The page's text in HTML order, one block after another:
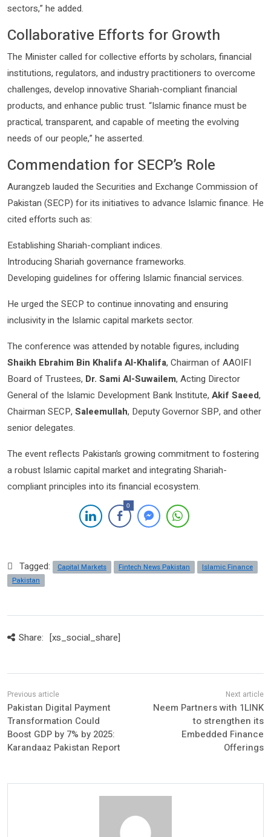
sectors,” he added.
Collaborative Efforts for Growth
The Minister called for collective efforts by scholars, financial
institutions, regulators, and industry practitioners to overcome
challenges, develop innovative Shariah-compliant financial
products, and enhance public trust. “Islamic finance must be
practical, transparent, and capable of meeting the evolving
needs of our people,” he asserted.
Commendation for SECP’s Role
Aurangzeb lauded the Securities and Exchange Commission of
Pakistan (SECP) for its initiatives to advance Islamic finance. He
cited efforts such as:
Establishing Shariah-compliant indices.
Introducing Shariah governance frameworks.
Developing guidelines for offering Islamic financial services.
He urged the SECP to continue innovating and ensuring
inclusivity in the Islamic capital markets sector.
The conference was attended by notable figures, including
Shaikh Ebrahim Bin Khalifa Al-Khalifa, Chairman of AAOIFI
Board of Trustees, Dr. Sami Al-Suwailem, Acting Director
General of the Islamic Development Bank Institute, Akif Saeed,
Chairman SECP, Saleemullah, Deputy Governor SBP, and other
senior delegates.
The event reflects Pakistan’s growing commitment to fostering
a robust Islamic capital market and integrating Shariah-
compliant principles into its financial ecosystem.
0
Tagged: Capital Markets Fintech News Pakistan
Islamic Finance
Pakistan
Share: [xs_social_share]
Pakistan Digital Payment
Transformation Could
Boost GDP by 7% by 2025:
Karandaaz Pakistan Report
Neem Partners with 1LINK
to strengthen its
Embedded Finance
Offerings